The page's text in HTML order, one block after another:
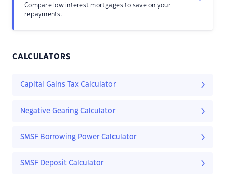
Compare low interest mortgages to save on your
repayments.
CALCULATORS
Capital Gains Tax Calculator
Negative Gearing Calculator
SMSF Borrowing Power Calculator
SMSF Deposit Calculator